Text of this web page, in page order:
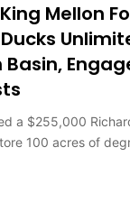
Mellon
a $255,000
100 acres of